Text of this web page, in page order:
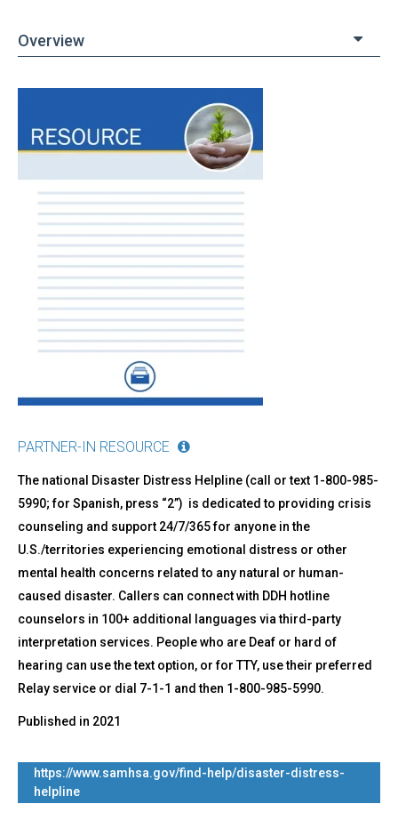
are
Overview
topDisaster
Distress
PARTNER-IN RESOURCE
The national Disaster Distress Helpline (call or text 1-800-985-
5990; for Spanish, press “2”) is dedicated to providing crisis
counseling and support 24/7/365 for anyone in the
U.S./territories experiencing emotional distress or other
mental health concerns related to any natural or human-
caused disaster. Callers can connect with DDH hotline
counselors in 100+ additional languages via third-party
interpretation services. People who are Deaf or hard of
hearing can use the text option, or for TTY, use their preferred
Relay service or dial 7-1-1 and then 1-800-985-5990.
Published in 2021
https://www.samhsa.gov/find-help/disaster-distress-
helpline